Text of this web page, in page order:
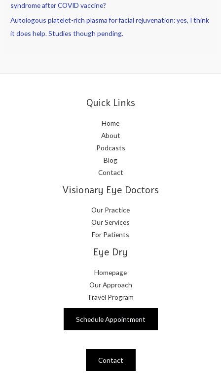
syndrome after COVID vaccine?
Autologous platelet-rich plasma for facial rejuvenation: yes, I think
it does help. Studies though pending.
Quick Links
Home
About
Podcasts
Blog
Contact
Visionary Eye Doctors
Our Practice
Our Services
For Patients
Eye Dry
Homepage
Our Approach
Travel Program
Schedule Appointment
Contact